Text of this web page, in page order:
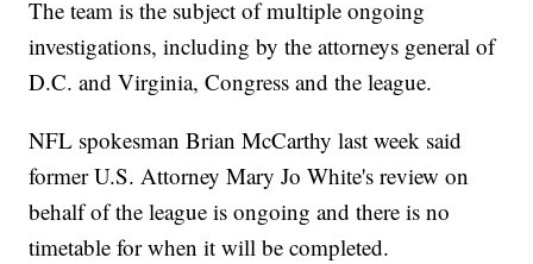
The team is the subject of multiple ongoing
investigations, including by the attorneys general of
D.C. and Virginia, Congress and the league.
NFL spokesman Brian McCarthy last week said
former U.S. Attorney Mary Jo White's review on
behalf of the league is ongoing and there is no
timetable for when it will be completed.